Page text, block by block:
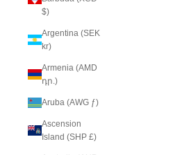
$)
Argentina (SEK
kr)
Armenia (AMD
դր.)
Aruba (AWG ƒ)
Ascension
Island (SHP £)